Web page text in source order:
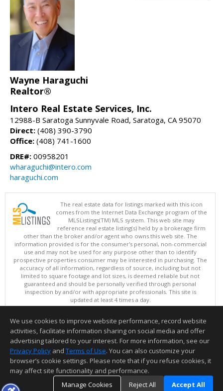
Wayne Haraguchi
Realtor®
Intero Real Estate Services, Inc.
12988-B Saratoga Sunnyvale Road, Saratoga, CA 95070
Direct: (408) 390-3790
Office: (408) 741-1600
DRE#: 00958201
wharaguchi@intero.com
haraguchi.com
The real estate data for listings marked with this icon
comes from the Internet Data Exchange program of the
MLSListings(TM) MLS system. This web site may
reference real estate listing(s) held by a brokerage firm
other than the broker and/or agent who owns this web site. The
information provided is for the consumer's personal, non-commercial
use and may not be used for any purpose other than to identify
prospective properties consumer may be interested in purchasing. The
accuracy of all information, regardless of source, including but not
limited to square footage and lot sizes, is deemed reliable but not
guaranteed and should be personally verified through personal
inspection by and/or with appropriate professionals. This site is
updated at least 4 times a day.
Copyright © MLSListings Inc. 2026. All rights reserved
This content last updated on 08/08/2026 06:21 PM.
Information deemed reliable but not guaranteed to be accurate.
We use cookies to improve website performance, record website
activities, facilitate information sharing on social media and offer
advertising tailored to your interest. For more information, see our
Privacy Policy and Terms of Use. You can also customize your
browser’s cookie settings. Please note that if you refuse cookies, it
may affect site functionality and performance.
Manage Cookies
Reject All Accept All